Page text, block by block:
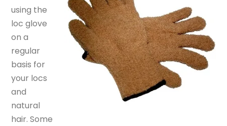
using the
loc glove
on a
regular
basis for
your locs
and
natural
hair. Some